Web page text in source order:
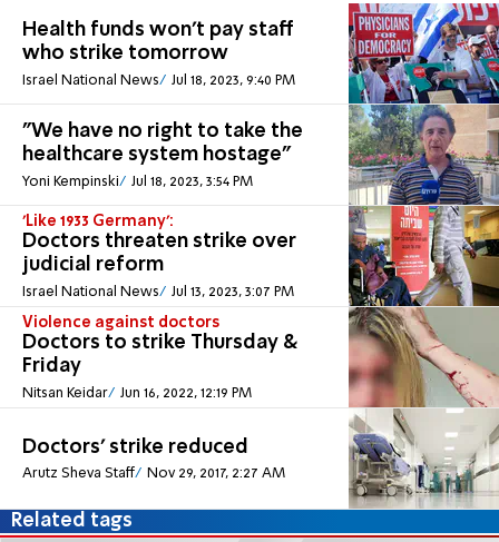
Health funds won't pay staff
who strike tomorrow
Israel National News Jul 18, 2023, 9:40 PM
"We have no right to take the
healthcare system hostage"
Yoni Kempinski Jul 18, 2023, 3:54 PM
'Like 1933 Germany':
Doctors threaten strike over
judicial reform
Israel National News Jul 13, 2023, 3:07 PM
Violence against doctors
Doctors to strike Thursday &
Friday
Nitsan Keidar Jun 16, 2022, 12:19 PM
Doctors' strike reduced
Arutz Sheva Staff Nov 29, 2017, 2:27 AM
Related tags